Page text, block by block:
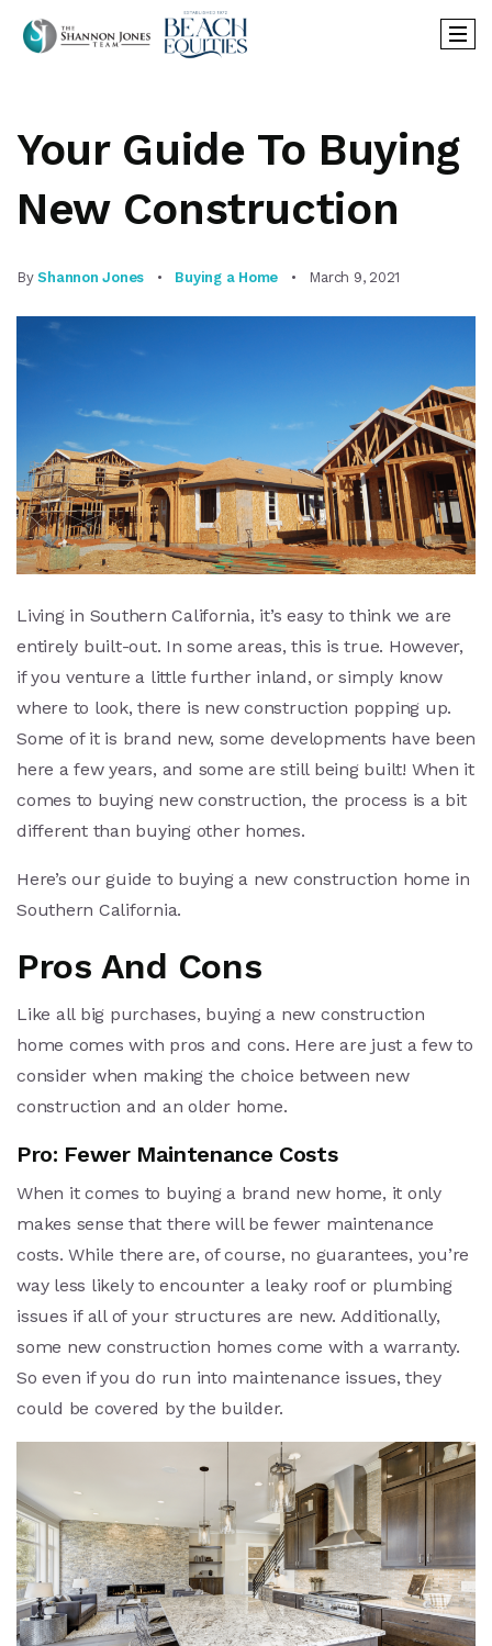
Your Guide To Buying
New Construction
ByShannon Jones Buying a Home March 9, 2021
Living in Southern California, it’s easy to think we are
entirely built-out. In some areas, this is true. However,
if you venture a little further inland, or simply know
where to look, there is new construction popping up.
Some of it is brand new, some developments have been
here a few years, and some are still being built! When it
comes to buying new construction, the process is a bit
different than buying other homes.
Here’s our guide to buying a new construction home in
Southern California.
Pros And Cons
Like all big purchases, buying a new construction
home comes with pros and cons. Here are just a few to
consider when making the choice between new
construction and an older home.
Pro: Fewer Maintenance Costs
When it comes to buying a brand new home, it only
makes sense that there will be fewer maintenance
costs. While there are, of course, no guarantees, you’re
way less likely to encounter a leaky roof or plumbing
issues if all of your structures are new. Additionally,
some new construction homes come with a warranty.
So even if you do run into maintenance issues, they
could be covered by the builder.